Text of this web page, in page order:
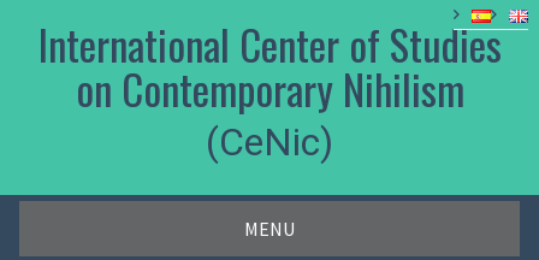
contentInternational Center of Studies
on Contemporary Nihilism
(CeNic)
MENU